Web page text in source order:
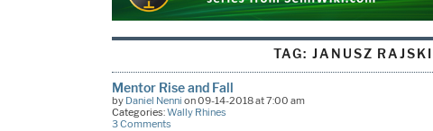
TAG: JANUSZ RAJSKI
Mentor Rise and Fall
by Daniel Nenni on 09-14-2018 at 7:00 am
Categories:Wally Rhines
3 Comments